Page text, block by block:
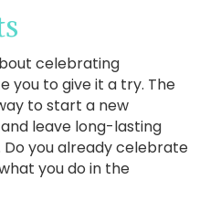
celebrating
you to give it a try. The
to start a new
leave long-lasting
you already celebrate
you do in the